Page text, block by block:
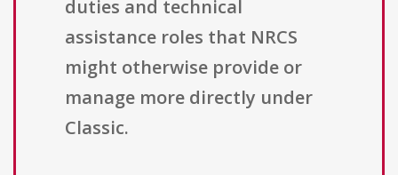
duties and technical
assistance roles that NRCS
might otherwise provide or
manage more directly under
Classic.